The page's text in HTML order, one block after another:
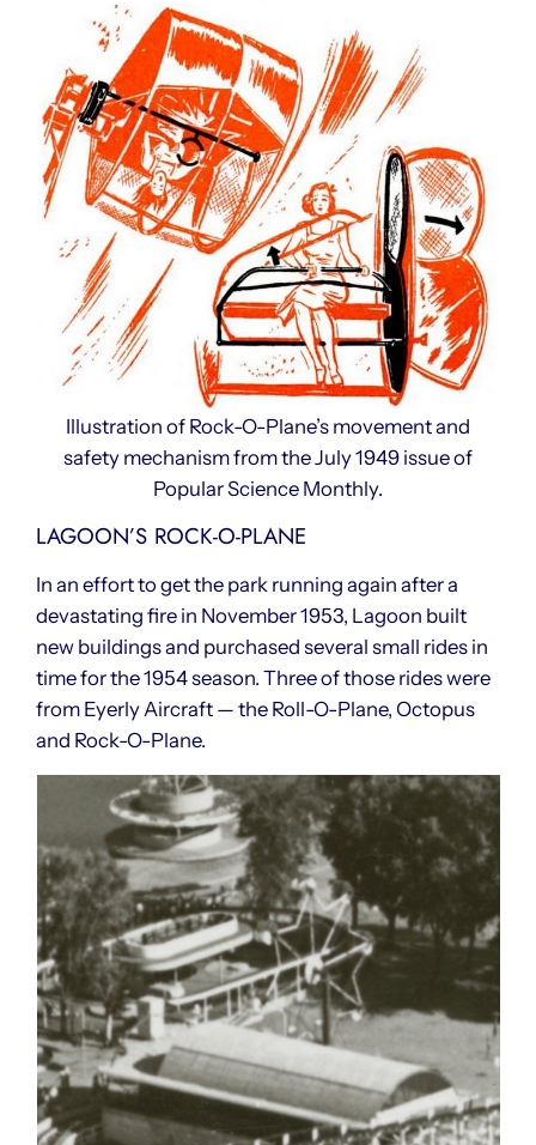
Illustration of Rock-O-Plane’s movement and
safety mechanism from the July 1949 issue of
Popular Science Monthly.
LAGOON’S ROCK-O-PLANE
In an effort to get the park running again after a
devastating fire in November 1953, Lagoon built
new buildings and purchased several small rides in
time for the 1954 season. Three of those rides were
from Eyerly Aircraft — the Roll-O-Plane, Octopus
and Rock-O-Plane.